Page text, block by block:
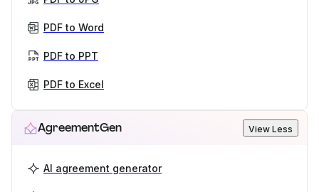
PDF to Word
PDF to PPT
PDF to Excel
AgreementGen View Less
AI agreement generator